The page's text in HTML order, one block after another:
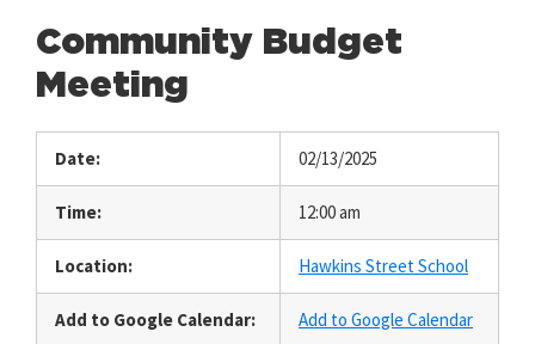
Community Budget
Meeting
Date: 02/13/2025
Time: 12:00 am
Location: Hawkins Street School
Add to Google Calendar: Add to Google Calendar